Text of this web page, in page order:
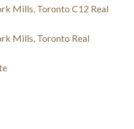
Mills, Toronto C12 Real
Mills, Toronto Real